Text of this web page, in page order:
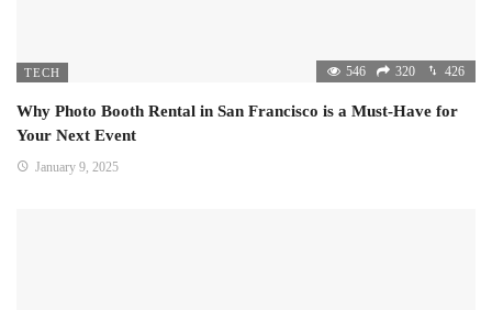
TECH 546 320 426
Why Photo Booth Rental in San Francisco is a Must-Have for
Your Next Event
January 9, 2025